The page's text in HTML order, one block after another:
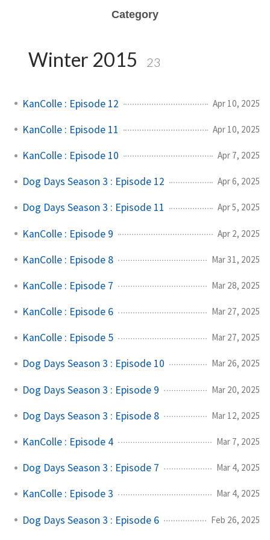
Category
Winter 2015 23
KanColle : Episode 12 Apr 10, 2025
KanColle : Episode 11 Apr 10, 2025
KanColle : Episode 10 Apr 7, 2025
Dog Days Season 3 : Episode 12 Apr 6, 2025
Dog Days Season 3 : Episode 11 Apr 5, 2025
KanColle : Episode 9 Apr 2, 2025
KanColle : Episode 8 Mar 31, 2025
KanColle : Episode 7 Mar 28, 2025
KanColle : Episode 6 Mar 27, 2025
KanColle : Episode 5 Mar 27, 2025
Dog Days Season 3 : Episode 10 Mar 26, 2025
Dog Days Season 3 : Episode 9 Mar 20, 2025
Dog Days Season 3 : Episode 8 Mar 12, 2025
KanColle : Episode 4 Mar 7, 2025
Dog Days Season 3 : Episode 7 Mar 4, 2025
KanColle : Episode 3 Mar 4, 2025
Dog Days Season 3 : Episode 6 Feb 26, 2025